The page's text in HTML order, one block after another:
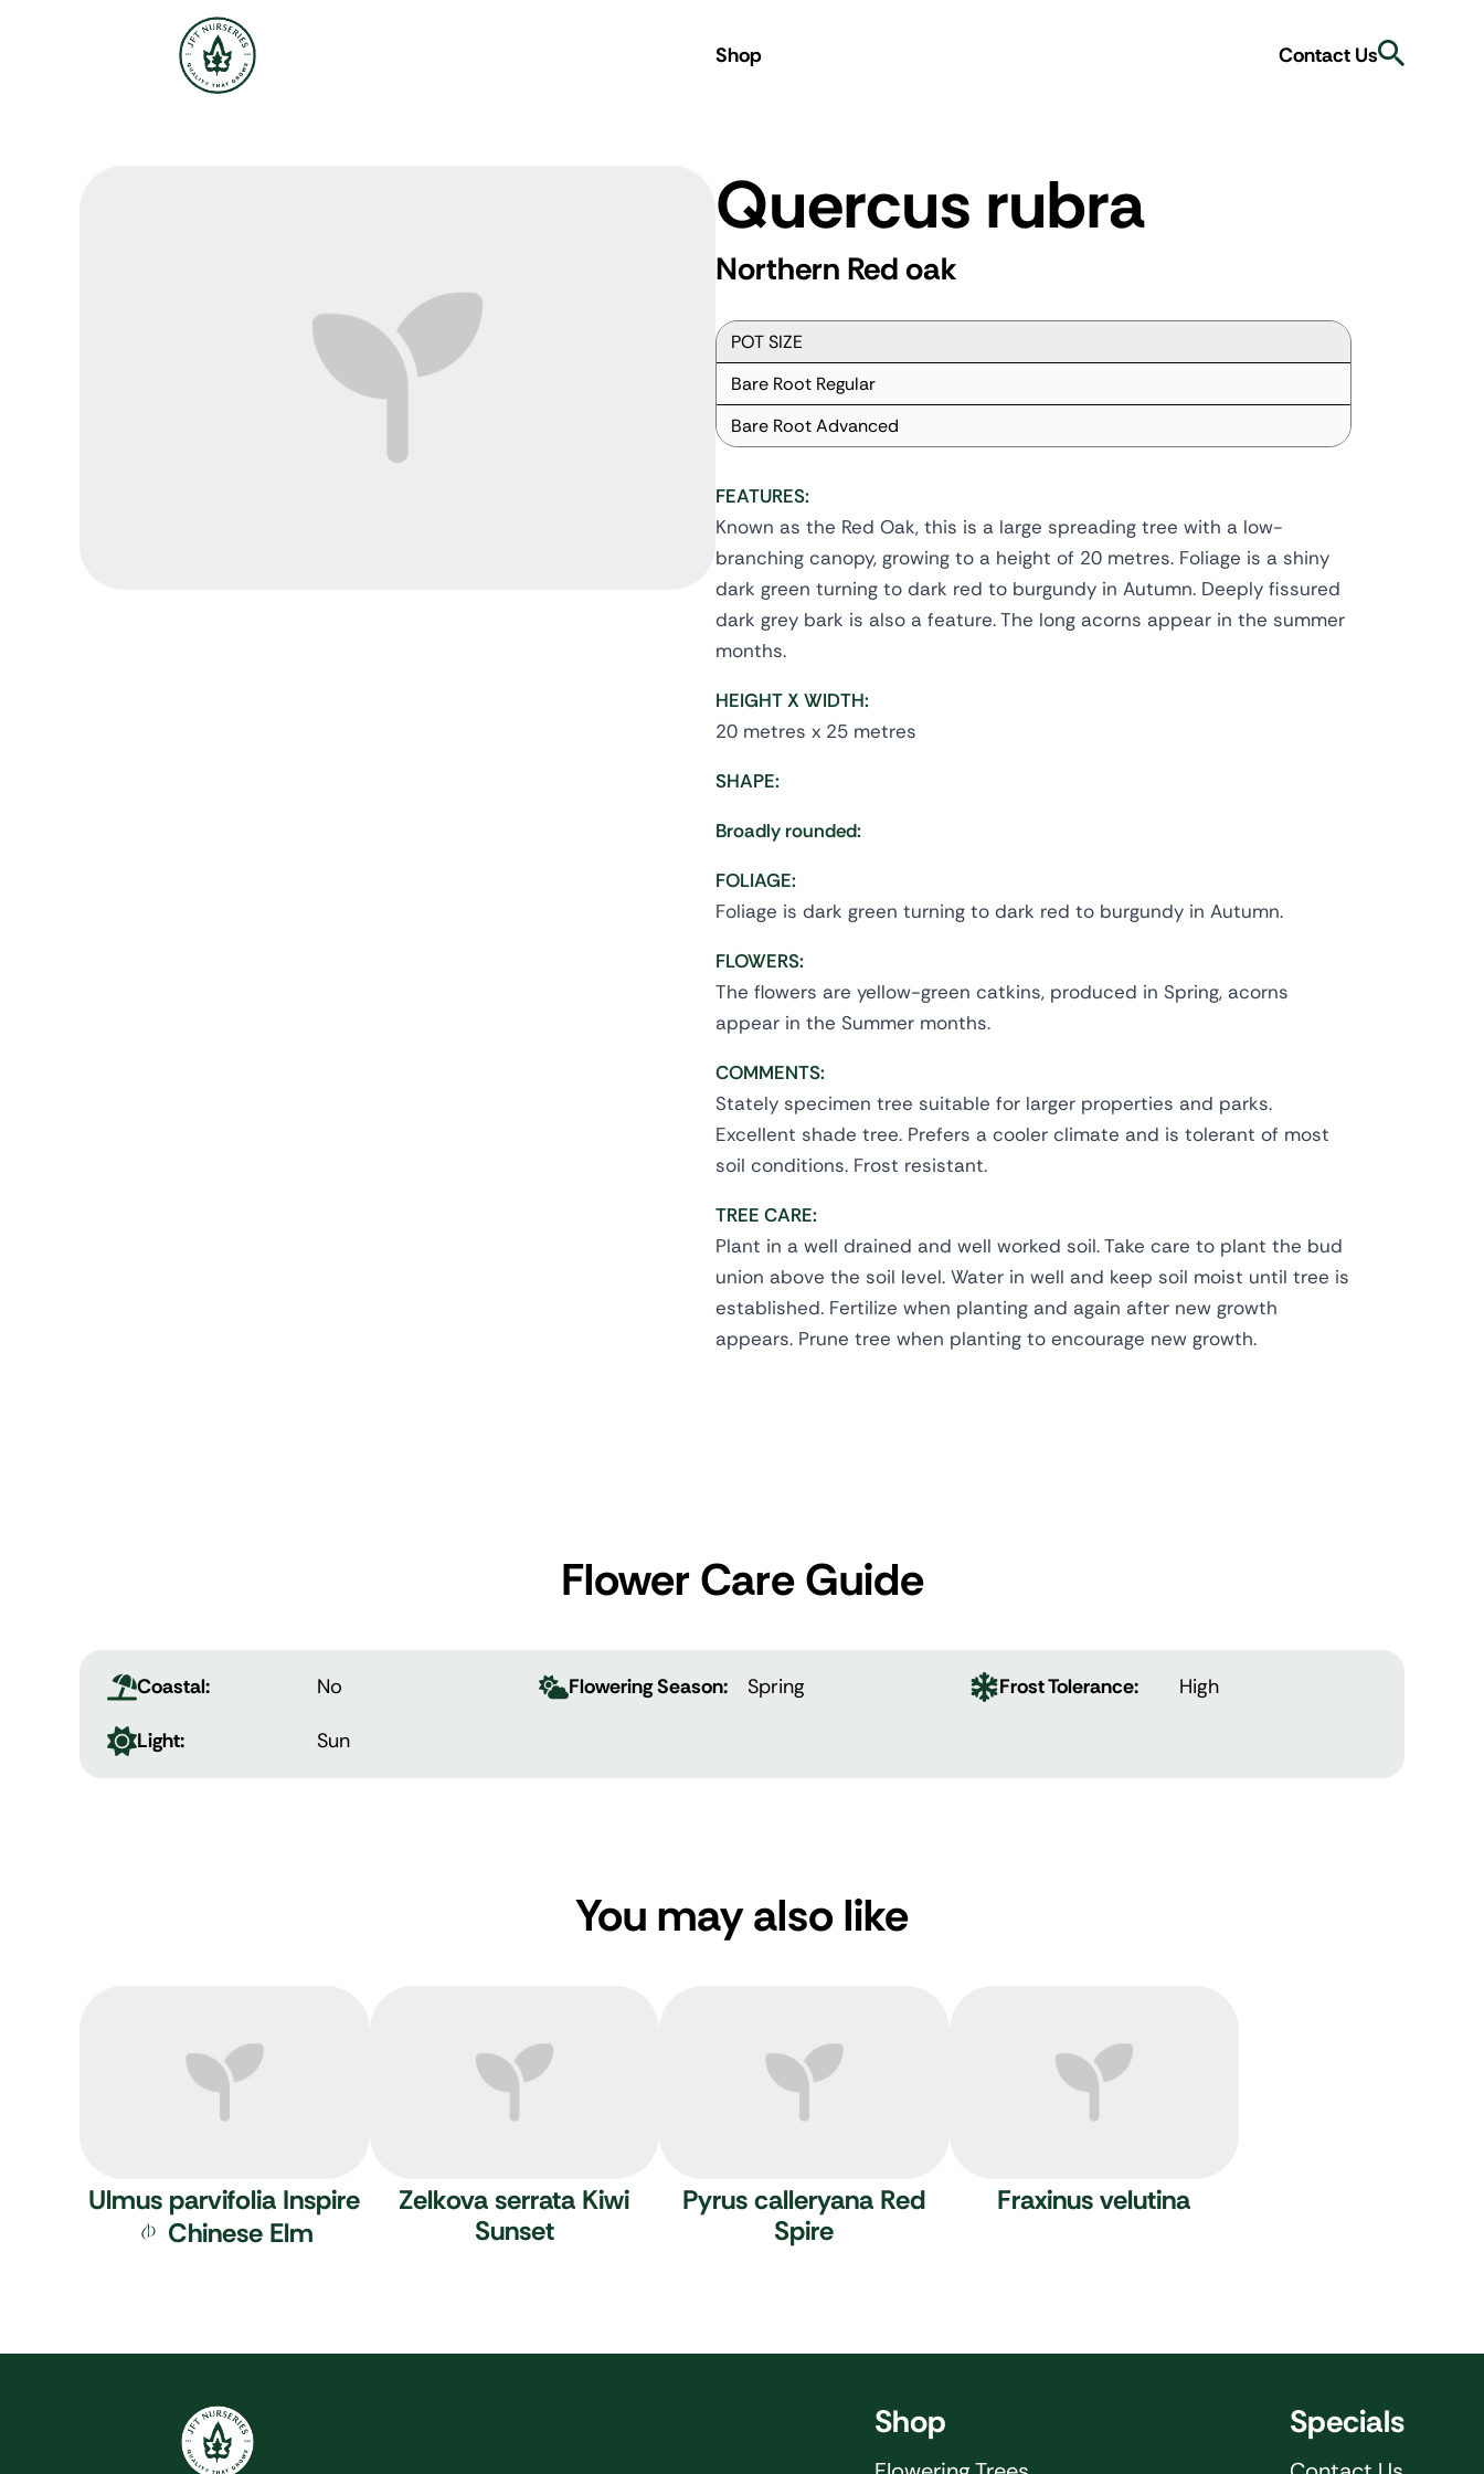
Shop
Contact Us
Quercus rubra
Northern Red oak
POT SIZE
Bare Root Regular
Bare Root Advanced
FEATURES:
Known as the Red Oak, this is a large spreading tree with a low-
branching canopy, growing to a height of 20 metres. Foliage is a shiny
dark green turning to dark red to burgundy in Autumn. Deeply fissured
dark grey bark is also a feature. The long acorns appear in the summer
months.
HEIGHT X WIDTH:
20 metres x 25 metres
SHAPE:
Broadly rounded:
FOLIAGE:
Foliage is dark green turning to dark red to burgundy in Autumn.
FLOWERS:
The flowers are yellow-green catkins, produced in Spring, acorns
appear in the Summer months.
COMMENTS:
Stately specimen tree suitable for larger properties and parks.
Excellent shade tree. Prefers a cooler climate and is tolerant of most
soil conditions. Frost resistant.
TREE CARE:
Plant in a well drained and well worked soil. Take care to plant the bud
union above the soil level. Water in well and keep soil moist until tree is
established. Fertilize when planting and again after new growth
appears. Prune tree when planting to encourage new growth.
Flower Care Guide
Coastal: No Flowering Season: Spring Frost Tolerance: High
Light: Sun
You may also like
Ulmus parvifolia Inspire
Chinese Elm
Zelkova serrata Kiwi
Sunset
Pyrus calleryana Red
Spire
Fraxinus velutina
Shop Specials